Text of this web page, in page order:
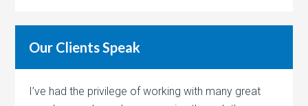
Our Clients Speak
I’ve had the privilege of working with many great